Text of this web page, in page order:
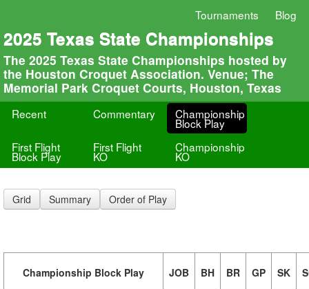
Tournaments Blog
2025 Texas State Championships
The 2025 Texas State Championships hosted by
the Houston Croquet Association. Venue; The
Memorial Park Croquet Courts, Houston, Texas
Recent Commentary Championship
Block Play
First Flight
Block Play
First Flight
KO
Championship
KO
Grid Summary Order of Play
Championship Block Play JOB BH BR GP SK